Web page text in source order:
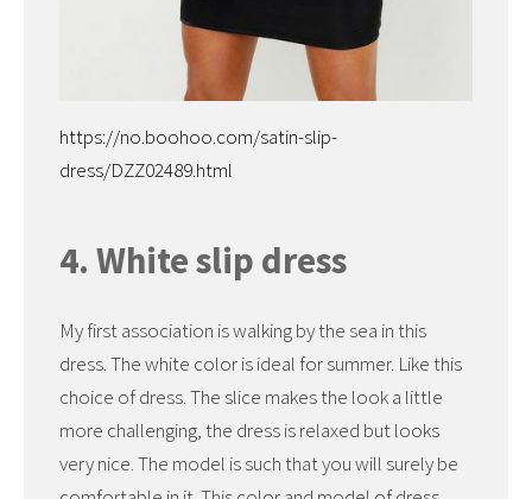
https://no.boohoo.com/satin-slip-
dress/DZZ02489.html
4. White slip dress
My first association is walking by the sea in this
dress. The white color is ideal for summer. Like this
choice of dress. The slice makes the look a little
more challenging, the dress is relaxed but looks
very nice. The model is such that you will surely be